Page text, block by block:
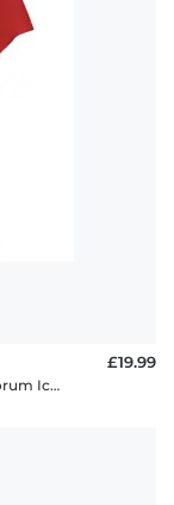
Marvel - Doctor Strange - Logo Sanctum Sanctorum Icon White - Women's T-Shirt
£19.99